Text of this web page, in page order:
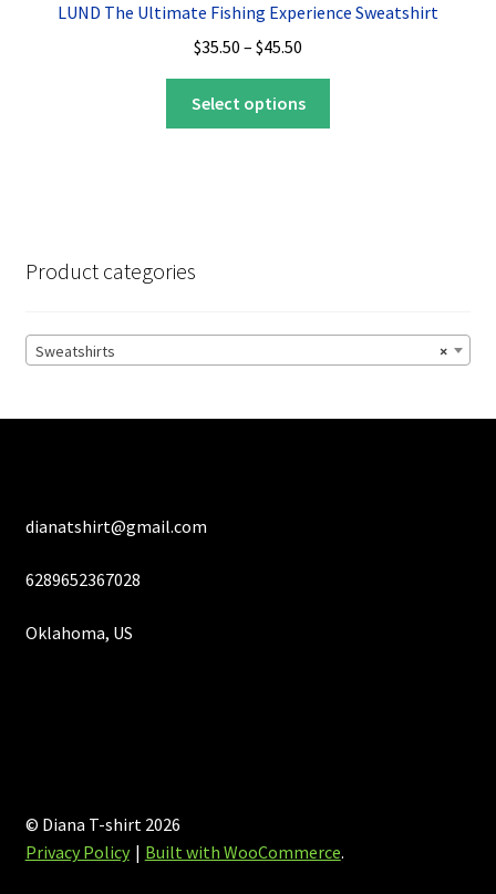
be
on
product
LUND The Ultimate Fishing Experience Sweatshirt
$35.50 – $45.50
$35.50
through
Select options
chosen
on
product
Product categories
×
Sweatshirts
dianatshirt@gmail.com
6289652367028
Oklahoma, US
© Diana T-shirt 2026
Privacy Policy
Built with WooCommerce.